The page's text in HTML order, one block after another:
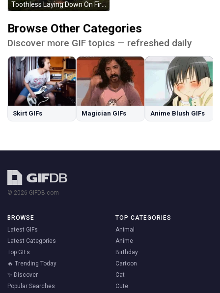
Toothless Laying Down On Fire GIF
Browse Other Categories
Discover more GIF topics — refreshed daily
Skirt GIFs Magician GIFs Anime Blush GIFs
© 2026 GIFDB.com
BROWSE
Latest GIFs
Latest Categories
Top GIFs
🔥 Trending Today
✨ Discover
Popular Searches
TOP CATEGORIES
Animal
Anime
Birthday
Cartoon
Cat
Cute